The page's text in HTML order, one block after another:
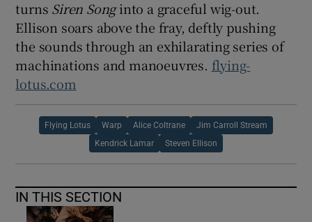
turns Siren Songinto a graceful wig-out.
Ellison soars above the fray, deftly pushing
the sounds through an exhilarating series of
machinations and manoeuvres. flying-
lotus.com
Flying Lotus Warp Alice Coltrane Jim Carroll Stream
Kendrick Lamar Steven Ellison
IN THIS SECTION